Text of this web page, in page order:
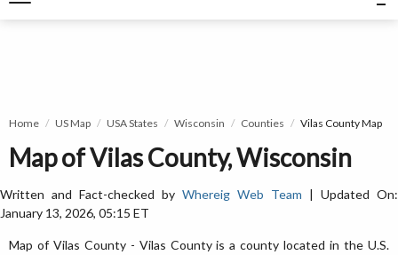
Home US Map USA States Wisconsin Counties Vilas County Map
Map of Vilas County, Wisconsin
Written and Fact-checked by Whereig Web Team | Updated On:
January 13, 2026, 05:15 ET
Map of Vilas County - Vilas County is a county located in the U.S.